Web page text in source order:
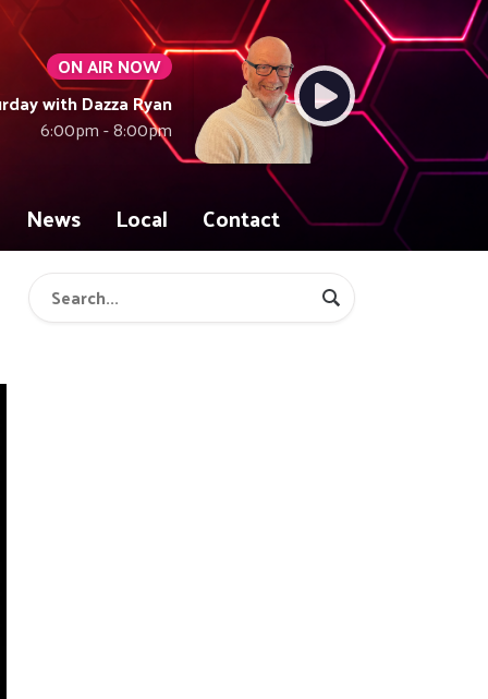
ON AIR NOW
with Dazza Ryan
6:00pm - 8:00pm
News Local Contact